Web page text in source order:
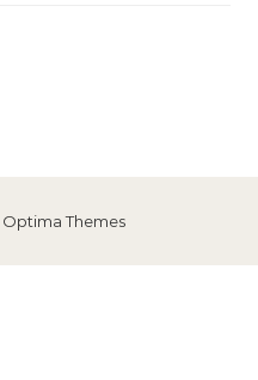
Optima Themes